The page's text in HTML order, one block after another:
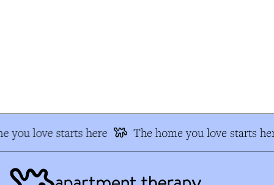
you love starts here The home you love starts